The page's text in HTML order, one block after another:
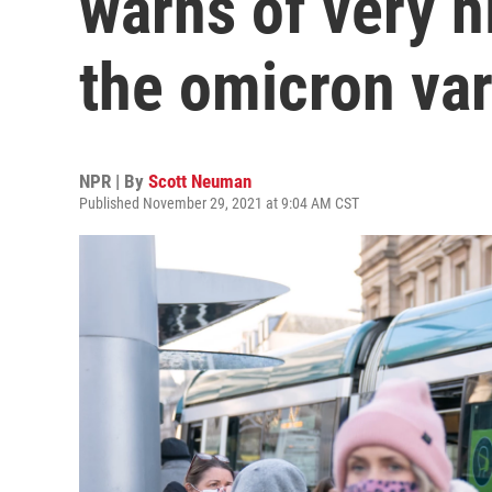
the omicron
NPR | By Scott Neuman
Published November 29, 2021 at 9:04 AM CST